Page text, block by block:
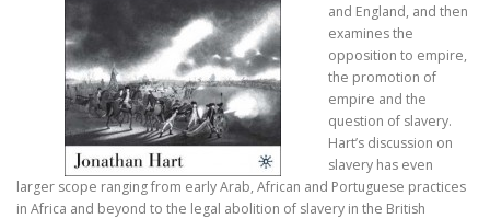
and England, and then
examines the
opposition to empire,
the promotion of
empire and the
question of slavery.
Hart’s discussion on
slavery has even
larger scope ranging from early Arab, African and Portuguese practices
in Africa and beyond to the legal abolition of slavery in the British